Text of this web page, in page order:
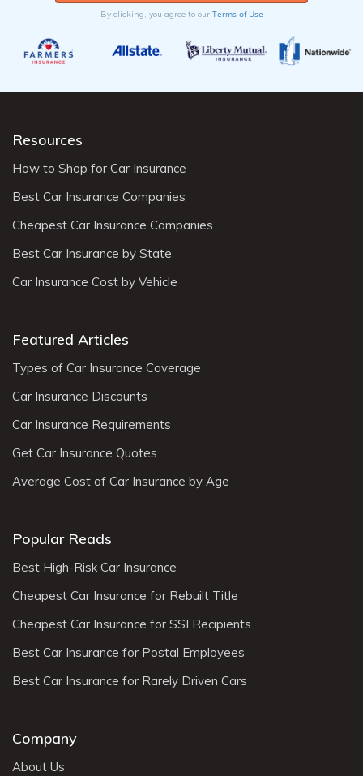
By clicking, you agree to our Terms of Use
Resources
How to Shop for Car Insurance
Best Car Insurance Companies
Cheapest Car Insurance Companies
Best Car Insurance by State
Car Insurance Cost by Vehicle
Featured Articles
Types of Car Insurance Coverage
Car Insurance Discounts
Car Insurance Requirements
Get Car Insurance Quotes
Average Cost of Car Insurance by Age
Popular Reads
Best High-Risk Car Insurance
Cheapest Car Insurance for Rebuilt Title
Cheapest Car Insurance for SSI Recipients
Best Car Insurance for Postal Employees
Best Car Insurance for Rarely Driven Cars
Company
About Us